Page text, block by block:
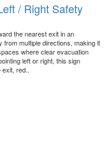
/ Right Safety
the nearest exit in an
multiple directions, making it
where clear evacuation
left or right, this sign
red..